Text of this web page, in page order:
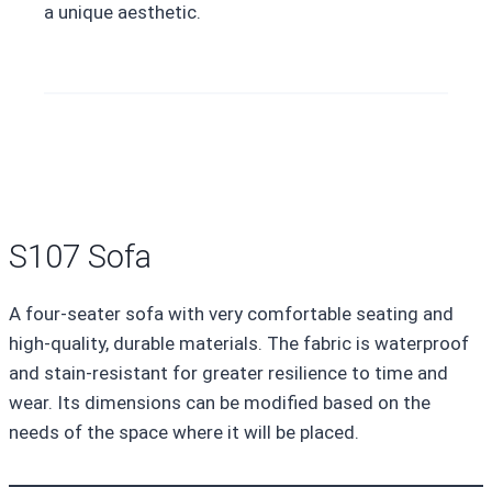
a unique aesthetic.
S107 Sofa
A four-seater sofa with very comfortable seating and
high-quality, durable materials. The fabric is waterproof
and stain-resistant for greater resilience to time and
wear. Its dimensions can be modified based on the
needs of the space where it will be placed.